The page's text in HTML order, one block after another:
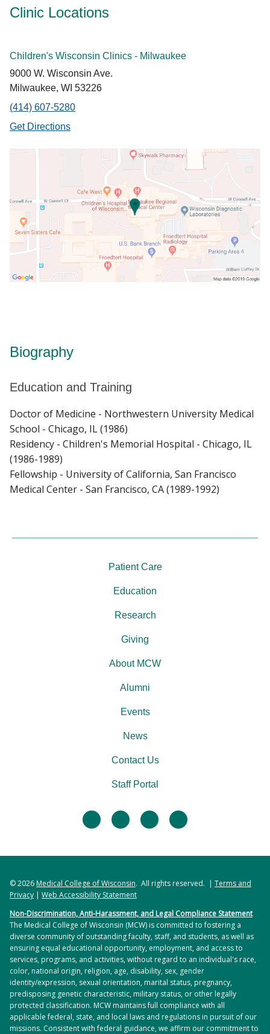
Clinic Locations
Children's Wisconsin Clinics - Milwaukee
9000 W. Wisconsin Ave.
Milwaukee, WI 53226
(414) 607-5280
Get Directions
Biography
Education and Training
Doctor of Medicine - Northwestern University Medical
School - Chicago, IL (1986)
Residency - Children's Memorial Hospital - Chicago, IL
(1986-1989)
Fellowship - University of California, San Francisco
Medical Center - San Francisco, CA (1989-1992)
facebooktwitter linkedininstagram
Patient Care
Education
Research
Giving
About MCW
Alumni
Events
News
Contact Us
Staff Portal
© 2026Medical College of Wisconsin. All rights reserved. | Terms and
Privacy | Web Accessibility Statement
Non-Discrimination, Anti-Harassment, and Legal Compliance Statement
The Medical College of Wisconsin (MCW) is committed to fostering a
diverse community of outstanding faculty, staff, and students, as well as
ensuring equal educational opportunity, employment, and access to
services, programs, and activities, without regard to an individual's race,
color, national origin, religion, age, disability, sex, gender
identity/expression, sexual orientation, marital status, pregnancy,
predisposing genetic characteristic, military status, or other legally
protected classification. MCW maintains full compliance with all
applicable federal, state, and local laws and regulations in pursuit of our
missions. Consistent with federal guidance, we affirm our commitment to